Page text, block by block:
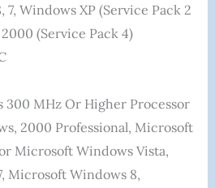
7, Windows XP (Service Pack 2
(Service Pack 4)
‎300 MHz Or Higher Processor
2000 Professional, Microsoft
Microsoft Windows Vista,
Microsoft Windows 8,